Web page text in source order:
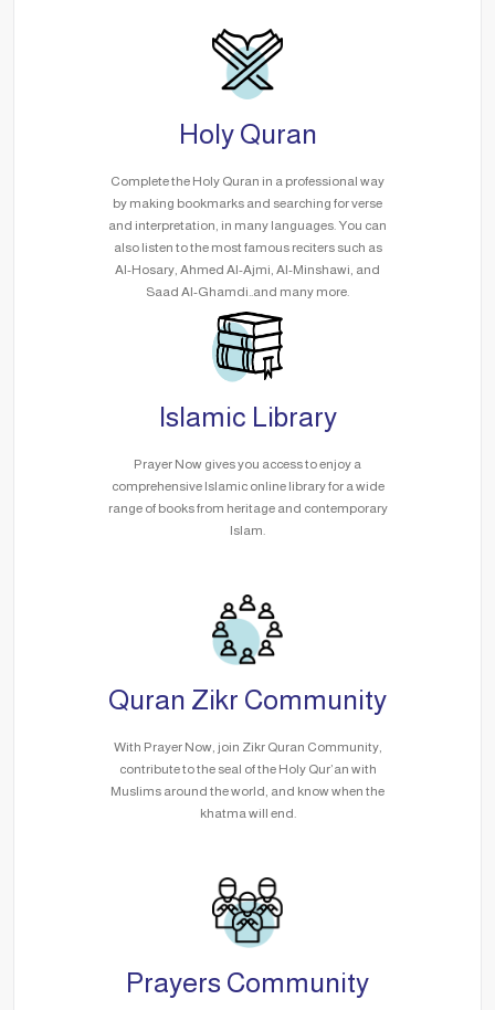
Holy Quran
Complete the Holy Quran in a professional way
by making bookmarks and searching for verse
and interpretation, in many languages. You can
also listen to the most famous reciters such as
Al-Hosary, Ahmed Al-Ajmi, Al-Minshawi, and
Saad Al-Ghamdi..and many more.
Islamic Library
Prayer Now gives you access to enjoy a
comprehensive Islamic online library for a wide
range of books from heritage and contemporary
Islam.
Quran Zikr Community
With Prayer Now, join Zikr Quran Community,
contribute to the seal of the Holy Qur’an with
Muslims around the world, and know when the
khatma will end.
Prayers Community